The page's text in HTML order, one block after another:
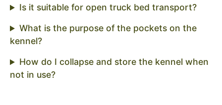
Is it suitable for open truck bed transport?
What is the purpose of the pockets on the
kennel?
How do I collapse and store the kennel when
not in use?